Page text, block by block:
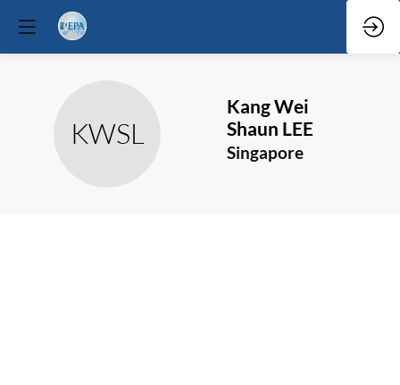
KWSL
Kang Wei
Shaun LEE
Singapore